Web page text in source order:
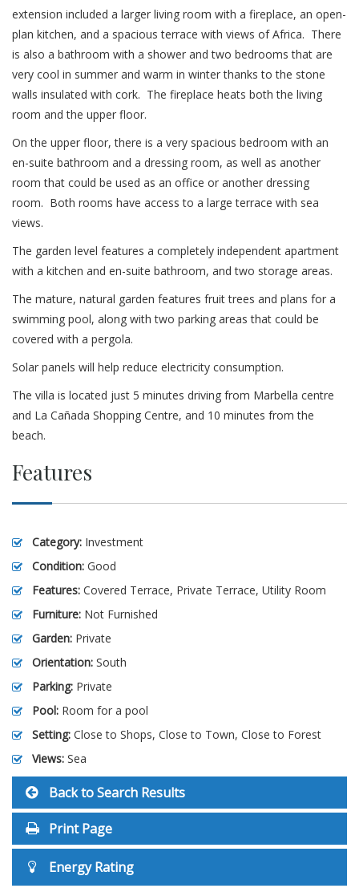
extension included a larger living room with a fireplace, an open-
plan kitchen, and a spacious terrace with views of Africa. There
is also a bathroom with a shower and two bedrooms that are
very cool in summer and warm in winter thanks to the stone
walls insulated with cork. The fireplace heats both the living
room and the upper floor.
On the upper floor, there is a very spacious bedroom with an
en-suite bathroom and a dressing room, as well as another
room that could be used as an office or another dressing
room. Both rooms have access to a large terrace with sea
views.
The garden level features a completely independent apartment
with a kitchen and en-suite bathroom, and two storage areas.
The mature, natural garden features fruit trees and plans for a
swimming pool, along with two parking areas that could be
covered with a pergola.
Solar panels will help reduce electricity consumption.
The villa is located just 5 minutes driving from Marbella centre
and La Cañada Shopping Centre, and 10 minutes from the
beach.
Features
Category: Investment
Condition: Good
Features: Covered Terrace, Private Terrace, Utility Room
Furniture: Not Furnished
Garden: Private
Orientation: South
Parking: Private
Pool: Room for a pool
Setting: Close to Shops, Close to Town, Close to Forest
Views: Sea
Back to Search Results
Print Page
Energy Rating